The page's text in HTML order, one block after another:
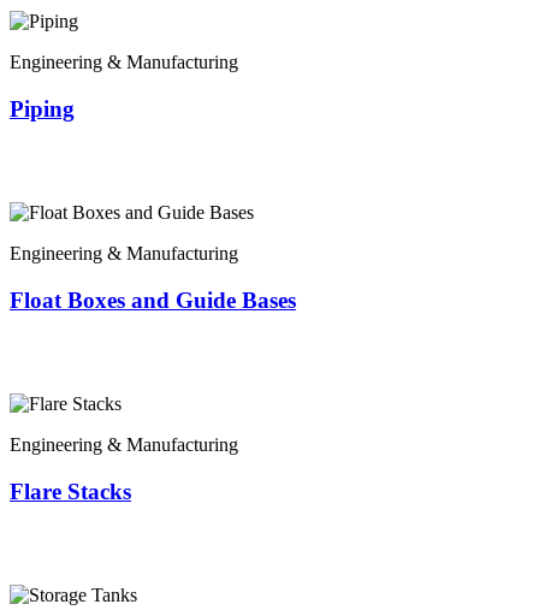
Engineering & Manufacturing
Piping
Engineering & Manufacturing
Float Boxes and Guide Bases
Engineering & Manufacturing
Flare Stacks